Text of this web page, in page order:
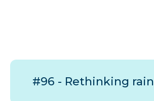
#96 - Rethinking rain